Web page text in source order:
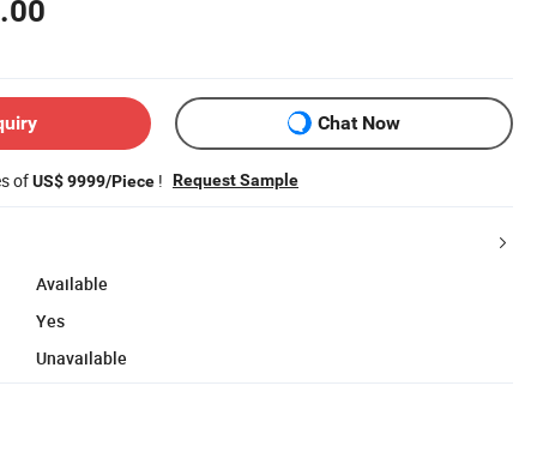
Chat Now
ofUS$ 9999/Piece ! Request Sample
Available
Yes
Unavailable